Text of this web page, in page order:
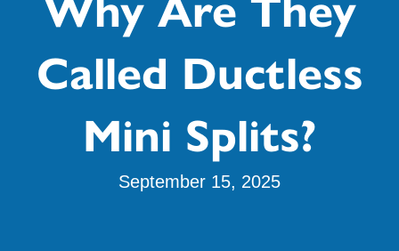
Why Are They
Called Ductless
Mini Splits?
September 15, 2025